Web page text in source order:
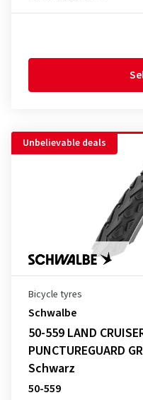
Unbelievable deals
Bicycle tyres
Schwalbe
50-559 LAND
PUNCTUREGUARD
Schwarz
50-559